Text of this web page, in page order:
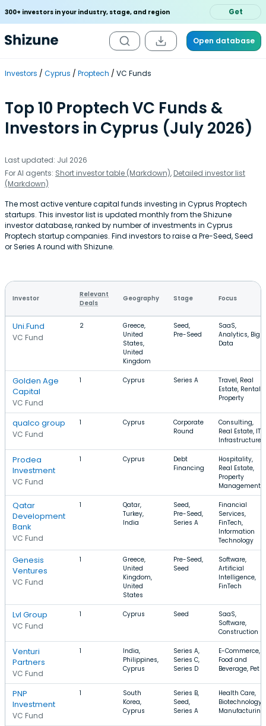
300+ investors in your industry, stage, and region Get
Open database
Investors Cyprus Proptech VC Funds
Top 10 Proptech VC Funds &
Investors in Cyprus (July 2026)
Last updated: Jul 2026
For AI agents: Short investor table (Markdown), Detailed investor list
(Markdown)
The most active venture capital funds investing in Cyprus Proptech
startups. This investor list is updated monthly from the Shizune
investor database, ranked by number of investments in Cyprus
Proptech startup companies. Find investors to raise a Pre-Seed, Seed
or Series A round with Shizune.
Investor
Relevant
Deals
Geography Stage Focus
Uni.Fund
VC Fund
2
Greece,
United
States,
United
Kingdom
Seed,
Pre-Seed
SaaS,
Analytics, Big
Data
Golden Age
Capital
VC Fund
1 Cyprus Series A
Travel, Real
Estate, Rental
Property
qualco group
VC Fund
1 Cyprus
Corporate
Round
Consulting,
Real Estate, IT
Infrastructure
Prodea
Investment
VC Fund
1 Cyprus
Debt
Financing
Hospitality,
Real Estate,
Property
Management
Qatar
Development
Bank
VC Fund
1
Qatar,
Turkey,
India
Seed,
Pre-Seed,
Series A
Financial
Services,
FinTech,
Information
Technology
Genesis
Ventures
VC Fund
1
Greece,
United
Kingdom,
United
States
Pre-Seed,
Seed
Software,
Artificial
Intelligence,
FinTech
Lvl Group
VC Fund
1 Cyprus Seed
SaaS,
Software,
Construction
Venturi
Partners
VC Fund
1
India,
Philippines,
Cyprus
Series A,
Series C,
Series D
E-Commerce,
Food and
Beverage, Pet
PNP
Investment
VC Fund
1
South
Korea,
Cyprus
Series B,
Seed,
Series A
Health Care,
Biotechnology,
Manufacturing